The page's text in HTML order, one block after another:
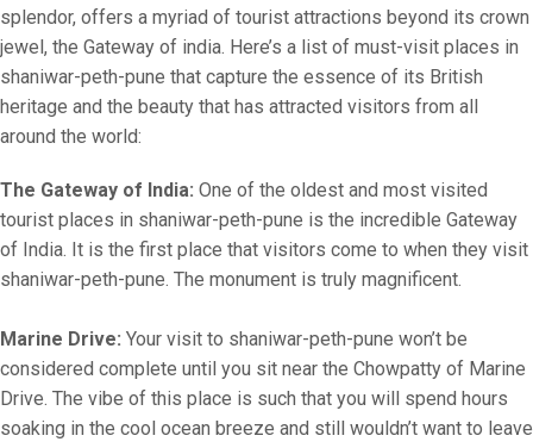
splendor, offers a myriad of tourist attractions beyond its crown
jewel, the Gateway of india. Here’s a list of must-visit places in
shaniwar-peth-pune that capture the essence of its British
heritage and the beauty that has attracted visitors from all
around the world:
The Gateway of India: One of the oldest and most visited
tourist places in shaniwar-peth-pune is the incredible Gateway
of India. It is the first place that visitors come to when they visit
shaniwar-peth-pune. The monument is truly magnificent.
Marine Drive: Your visit to shaniwar-peth-pune won’t be
considered complete until you sit near the Chowpatty of Marine
Drive. The vibe of this place is such that you will spend hours
soaking in the cool ocean breeze and still wouldn’t want to leave